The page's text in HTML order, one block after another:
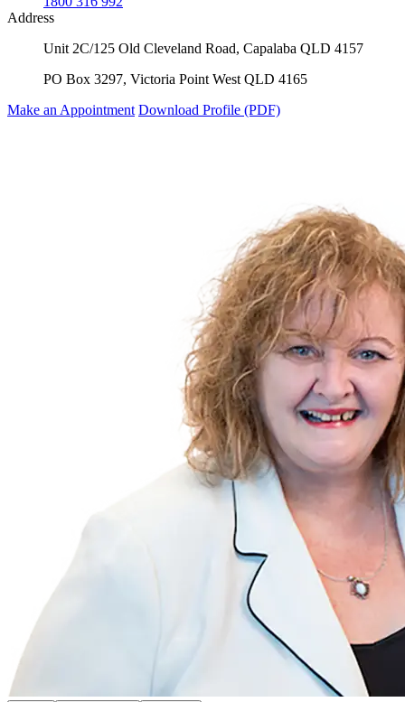
Address
Unit 2C/125 Old Cleveland Road, Capalaba QLD 4157
PO Box 3297, Victoria Point West QLD 4165
Make an Appointment Download Profile (PDF)